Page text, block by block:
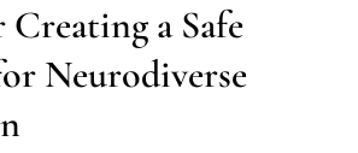
a Safe
Neurodiverse